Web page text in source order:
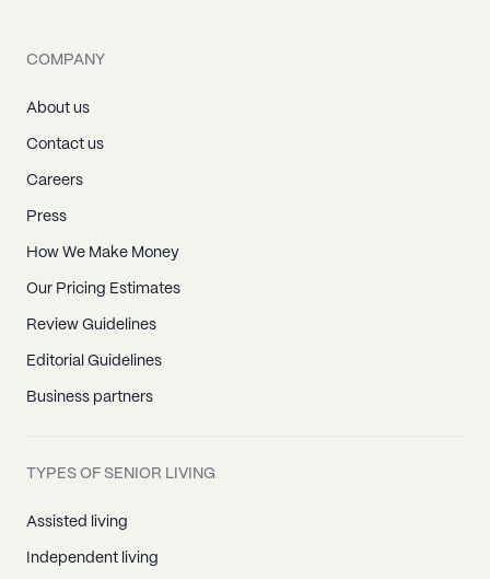
COMPANY
About us
Contact us
Careers
Press
How We Make Money
Our Pricing Estimates
Review Guidelines
Editorial Guidelines
Business partners
TYPES OF SENIOR LIVING
Assisted living
Independent living